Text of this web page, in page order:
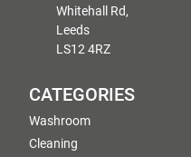
Whitehall Rd,
Leeds
LS12 4RZ
CATEGORIES
Washroom
Cleaning